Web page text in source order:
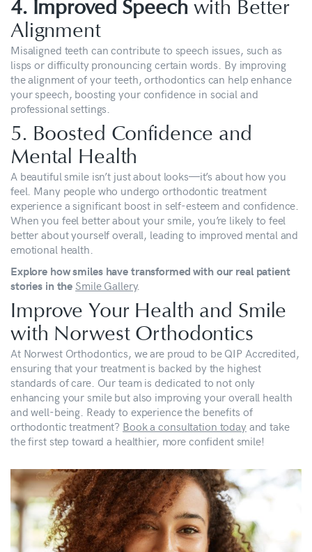
4. Improved Speechwith Better
Alignment
Misaligned teeth can contribute to speech issues, such as
lisps or difficulty pronouncing certain words. By improving
the alignment of your teeth, orthodontics can help enhance
your speech, boosting your confidence in social and
professional settings.
5. Boosted Confidence and
Mental Health
A beautiful smile isn’t just about looks—it’s about how you
feel. Many people who undergo orthodontic treatment
experience a significant boost in self-esteem and confidence.
When you feel better about your smile, you’re likely to feel
better about yourself overall, leading to improved mental and
emotional health.
Explore how smiles have transformed with our real patient
stories in the Smile Gallery.
Improve Your Health and Smile
with Norwest Orthodontics
At Norwest Orthodontics, we are proud to be QIP Accredited,
ensuring that your treatment is backed by the highest
standards of care. Our team is dedicated to not only
enhancing your smile but also improving your overall health
and well-being. Ready to experience the benefits of
orthodontic treatment? Book a consultation today and take
the first step toward a healthier, more confident smile!